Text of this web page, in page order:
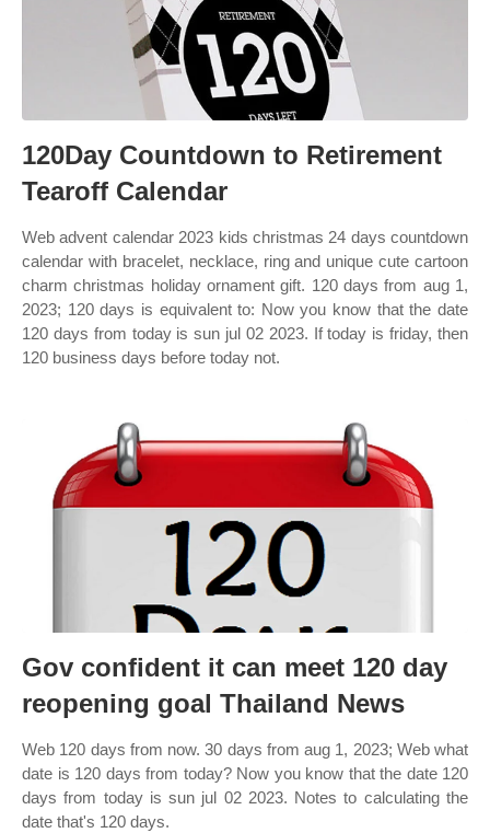
120Day Countdown to Retirement
Tearoff Calendar
Web advent calendar 2023 kids christmas 24 days countdown
calendar with bracelet, necklace, ring and unique cute cartoon
charm christmas holiday ornament gift. 120 days from aug 1,
2023; 120 days is equivalent to: Now you know that the date
120 days from today is sun jul 02 2023. If today is friday, then
120 business days before today not.
Gov confident it can meet 120 day
reopening goal Thailand News
Web 120 days from now. 30 days from aug 1, 2023; Web what
date is 120 days from today? Now you know that the date 120
days from today is sun jul 02 2023. Notes to calculating the
date that's 120 days.